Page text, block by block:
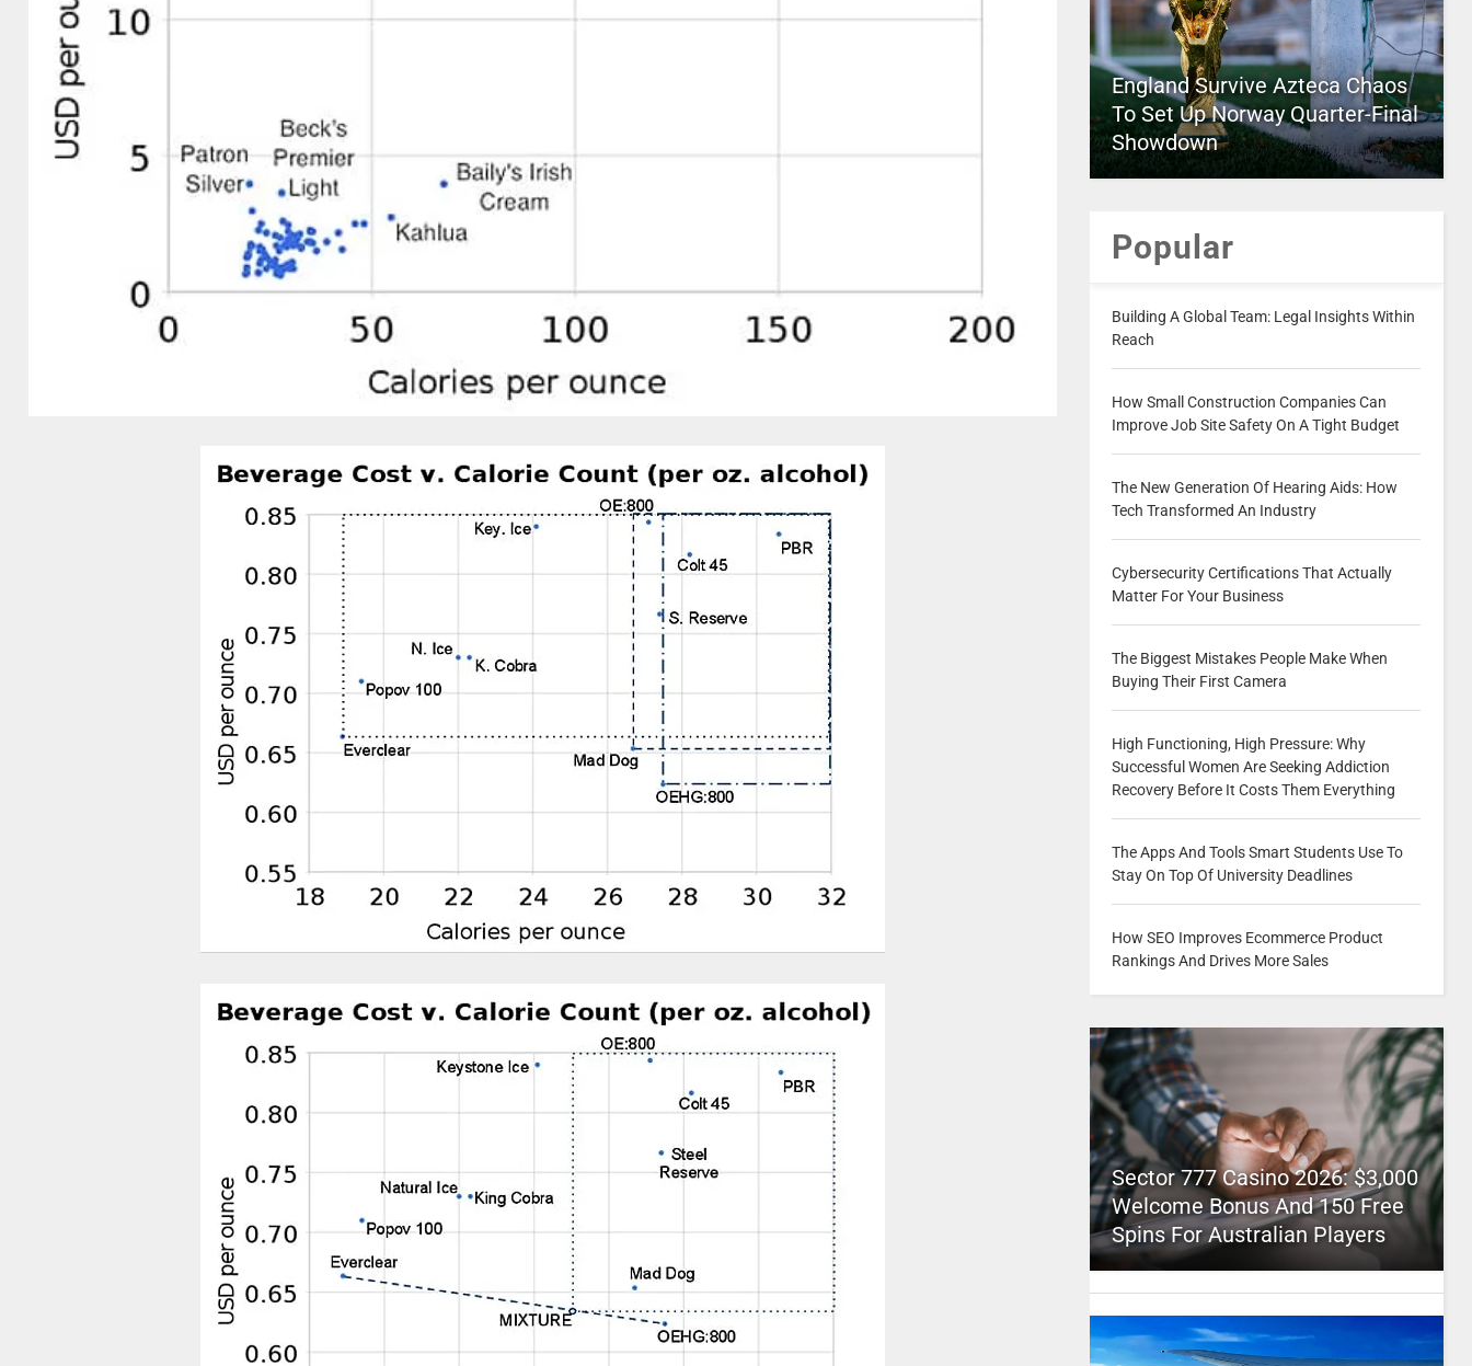
England Survive Azteca Chaos
To Set Up Norway Quarter-Final
Showdown
Popular
Building A Global Team: Legal Insights Within
Reach
How Small Construction Companies Can
Improve Job Site Safety On A Tight Budget
The New Generation Of Hearing Aids: How
Tech Transformed An Industry
Cybersecurity Certifications That Actually
Matter For Your Business
The Biggest Mistakes People Make When
Buying Their First Camera
High Functioning, High Pressure: Why
Successful Women Are Seeking Addiction
Recovery Before It Costs Them Everything
The Apps And Tools Smart Students Use To
Stay On Top Of University Deadlines
How SEO Improves Ecommerce Product
Rankings And Drives More Sales
Sector 777 Casino 2026: $3,000
Welcome Bonus And 150 Free
Spins For Australian Players